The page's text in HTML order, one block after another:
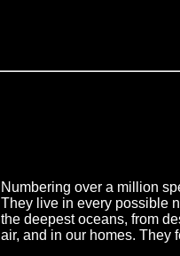
Numbering over a million
They live in every possible
the deepest oceans, from
air, and in our homes. They